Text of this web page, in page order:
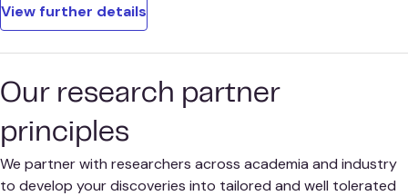
View further details
Our research partner
principles
We partner with researchers across academia and industry
to develop your discoveries into tailored and well tolerated